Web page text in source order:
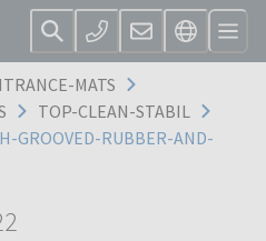
MATS
TOP-CLEAN-STABIL
GROOVED-RUBBER-AND-